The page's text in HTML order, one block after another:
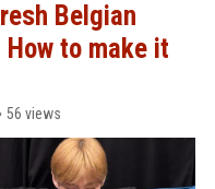
Belgian
to make it
56 views